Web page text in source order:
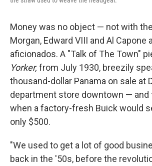
Money was no object — not with
Morgan, Edward VIII and Al Capone
aficionados. A "Talk of The Town"
Yorker, from July 1930, breezily
thousand-dollar Panama on sale at
department store downtown — and
when a factory-fresh Buick would
only $500.
"We used to get a lot of good
back in the '50s, before the